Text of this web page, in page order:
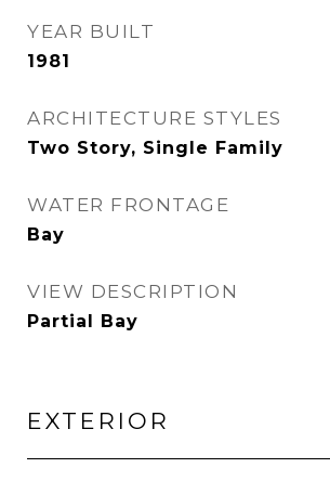
YEAR BUILT
1981
ARCHITECTURE STYLES
Two Story, Single Family
WATER FRONTAGE
Bay
VIEW DESCRIPTION
Partial Bay
EXTERIOR